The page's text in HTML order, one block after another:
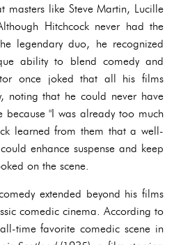
masters like Steve Martin, Lucille
Hitchcock never had the
legendary duo, he recognized
ability to blend comedy and
once joked that all his films
noting that he could never have
"I was already too much
learned from them that a well-
enhance suspense and keep
on the scene.
extended beyond his films
comedic cinema. According to
time favorite comedic scene in